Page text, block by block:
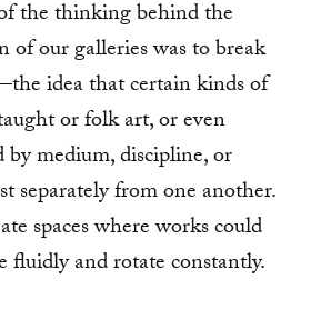
the thinking behind the
of our galleries was to break
idea that certain kinds of
or folk art, or even
by medium, discipline, or
separately from one another.
spaces where works could
fluidly and rotate constantly.